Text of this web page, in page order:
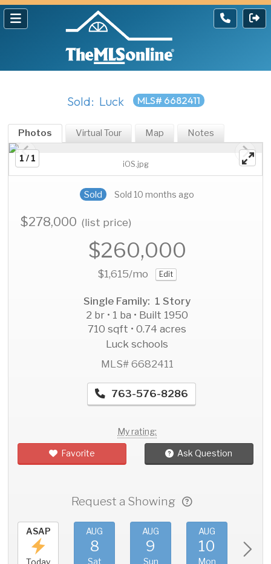
Sold: Luck MLS# 6682411
Photos Virtual Tour Map Notes
1 / 1
iOS.jpg
Sold Sold 10 months ago
$278,000(list price)
$260,000
$1,615/mo Edit
Single Family: 1 Story
2 br • 1 ba • Built 1950
710 sqft • 0.74 acres
Luck schools
MLS# 6682411
763-576-8286
My rating:
Favorite Ask Question
Request a Showing
ASAP AUG
8
Sat
AUG
9
Sun
AUG
10
Mon